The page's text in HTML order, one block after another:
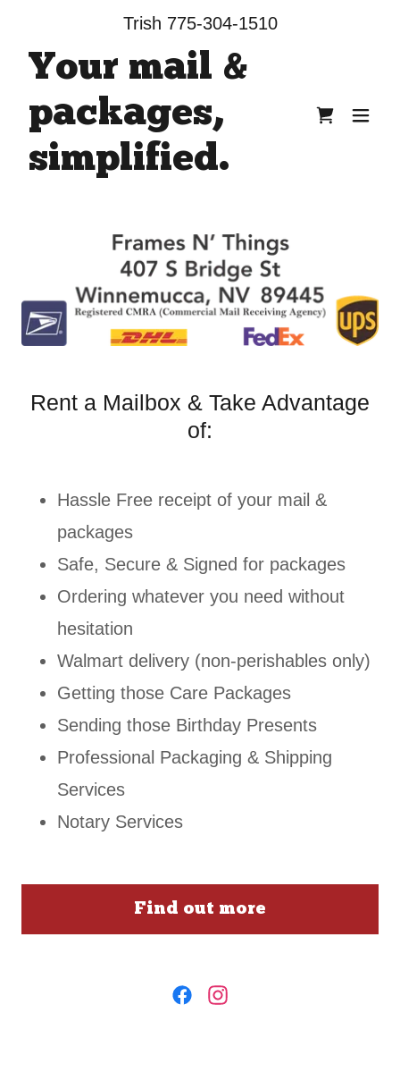
Trish 775-304-1510
Your mail &
packages,
simplified.
Rent a Mailbox & Take Advantage
of:
Hassle Free receipt of your mail &
packages
Safe, Secure & Signed for packages
Ordering whatever you need without
hesitation
Walmart delivery (non-perishables only)
Getting those Care Packages
Sending those Birthday Presents
Professional Packaging & Shipping
Services
Notary Services
Find out more